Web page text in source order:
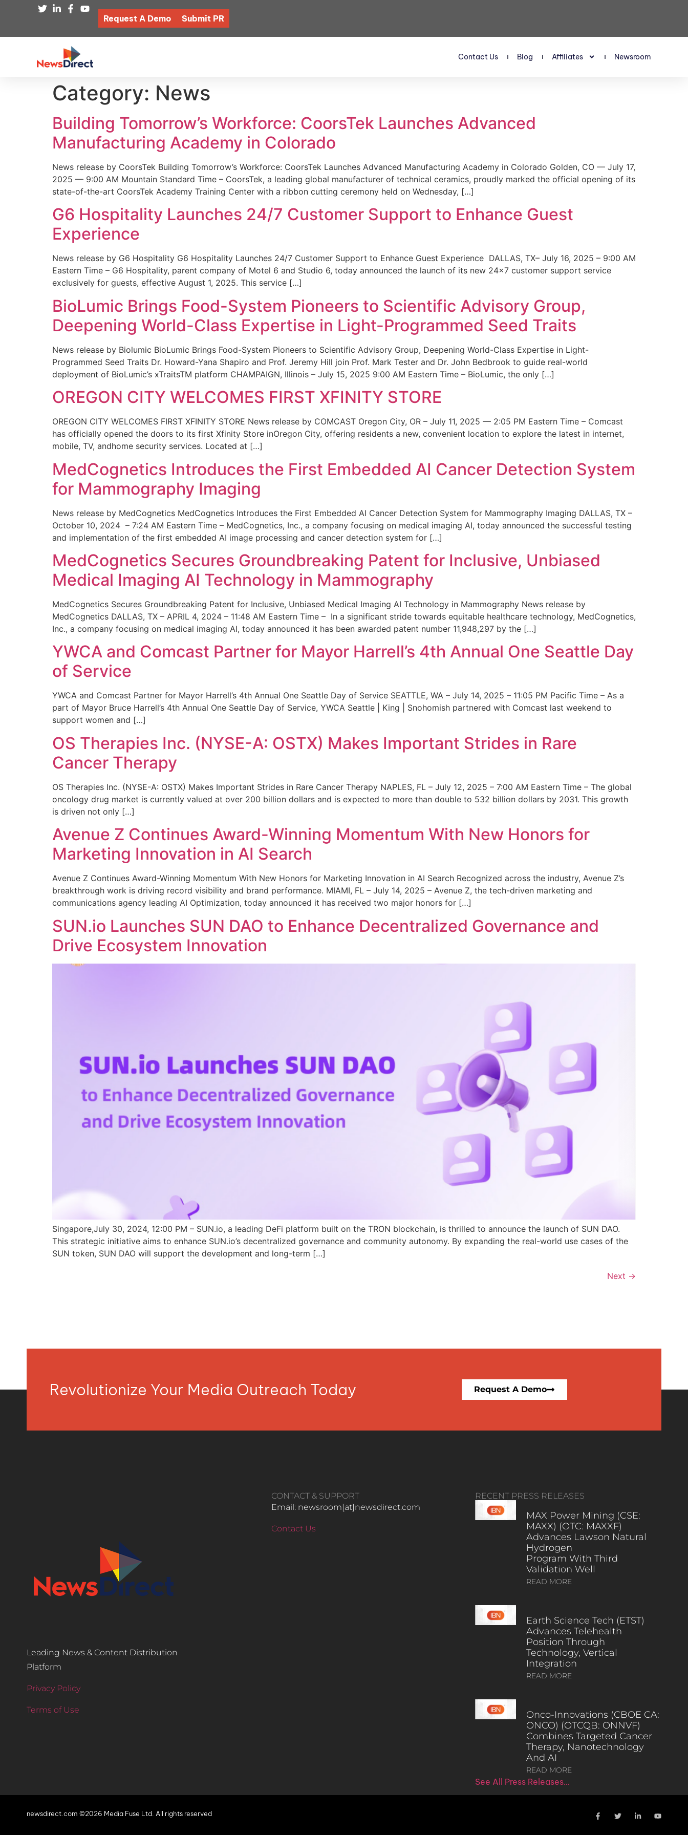
Request A Demo Submit PR
Contact Us Blog Affiliates Newsroom
Category: News
Building Tomorrow’s Workforce: CoorsTek Launches Advanced
Manufacturing Academy in Colorado
News release by CoorsTek Building Tomorrow’s Workforce: CoorsTek Launches Advanced Manufacturing Academy in Colorado Golden, CO — July 17,
2025 — 9:00 AM Mountain Standard Time – CoorsTek, a leading global manufacturer of technical ceramics, proudly marked the official opening of its
state-of-the-art CoorsTek Academy Training Center with a ribbon cutting ceremony held on Wednesday, […]
G6 Hospitality Launches 24/7 Customer Support to Enhance Guest
Experience
News release by G6 Hospitality G6 Hospitality Launches 24/7 Customer Support to Enhance Guest Experience DALLAS, TX– July 16, 2025 – 9:00 AM
Eastern Time – G6 Hospitality, parent company of Motel 6 and Studio 6, today announced the launch of its new 24×7 customer support service
exclusively for guests, effective August 1, 2025. This service […]
BioLumic Brings Food-System Pioneers to Scientific Advisory Group,
Deepening World-Class Expertise in Light-Programmed Seed Traits
News release by Biolumic BioLumic Brings Food-System Pioneers to Scientific Advisory Group, Deepening World-Class Expertise in Light-
Programmed Seed Traits Dr. Howard-Yana Shapiro and Prof. Jeremy Hill join Prof. Mark Tester and Dr. John Bedbrook to guide real-world
deployment of BioLumic’s xTraitsTM platform CHAMPAIGN, Illinois – July 15, 2025 9:00 AM Eastern Time – BioLumic, the only […]
OREGON CITY WELCOMES FIRST XFINITY STORE
OREGON CITY WELCOMES FIRST XFINITY STORE News release by COMCAST Oregon City, OR – July 11, 2025 — 2:05 PM Eastern Time – Comcast
has officially opened the doors to its first Xfinity Store inOregon City, offering residents a new, convenient location to explore the latest in internet,
mobile, TV, andhome security services. Located at […]
MedCognetics Introduces the First Embedded AI Cancer Detection System
for Mammography Imaging
News release by MedCognetics MedCognetics Introduces the First Embedded AI Cancer Detection System for Mammography Imaging DALLAS, TX –
October 10, 2024 – 7:24 AM Eastern Time – MedCognetics, Inc., a company focusing on medical imaging AI, today announced the successful testing
and implementation of the first embedded AI image processing and cancer detection system for […]
MedCognetics Secures Groundbreaking Patent for Inclusive, Unbiased
Medical Imaging AI Technology in Mammography
MedCognetics Secures Groundbreaking Patent for Inclusive, Unbiased Medical Imaging AI Technology in Mammography News release by
MedCognetics DALLAS, TX – APRIL 4, 2024 – 11:48 AM Eastern Time – In a significant stride towards equitable healthcare technology, MedCognetics,
Inc., a company focusing on medical imaging AI, today announced it has been awarded patent number 11,948,297 by the […]
YWCA and Comcast Partner for Mayor Harrell’s 4th Annual One Seattle Day
of Service
YWCA and Comcast Partner for Mayor Harrell’s 4th Annual One Seattle Day of Service SEATTLE, WA – July 14, 2025 – 11:05 PM Pacific Time – As a
part of Mayor Bruce Harrell’s 4th Annual One Seattle Day of Service, YWCA Seattle | King | Snohomish partnered with Comcast last weekend to
support women and […]
OS Therapies Inc. (NYSE-A: OSTX) Makes Important Strides in Rare
Cancer Therapy
OS Therapies Inc. (NYSE-A: OSTX) Makes Important Strides in Rare Cancer Therapy NAPLES, FL – July 12, 2025 – 7:00 AM Eastern Time – The global
oncology drug market is currently valued at over 200 billion dollars and is expected to more than double to 532 billion dollars by 2031. This growth
is driven not only […]
Avenue Z Continues Award-Winning Momentum With New Honors for
Marketing Innovation in AI Search
Avenue Z Continues Award-Winning Momentum With New Honors for Marketing Innovation in AI Search Recognized across the industry, Avenue Z’s
breakthrough work is driving record visibility and brand performance. MIAMI, FL – July 14, 2025 – Avenue Z, the tech-driven marketing and
communications agency leading AI Optimization, today announced it has received two major honors for […]
SUN.io Launches SUN DAO to Enhance Decentralized Governance and
Drive Ecosystem Innovation
Singapore,July 30, 2024, 12:00 PM – SUN.io, a leading DeFi platform built on the TRON blockchain, is thrilled to announce the launch of SUN DAO.
This strategic initiative aims to enhance SUN.io’s decentralized governance and community autonomy. By expanding the real-world use cases of the
SUN token, SUN DAO will support the development and long-term […]
Next →
Revolutionize Your Media Outreach Today Request A Demo
Leading News & Content Distribution
Platform
Privacy Policy
Terms of Use
CONTACT & SUPPORT
Email: newsroom[at]newsdirect.com
Contact Us
RECENT PRESS RELEASES
MAX Power Mining (CSE:
MAXX) (OTC: MAXXF)
Advances Lawson Natural
Hydrogen
Program With Third
Validation Well
READ MORE
Earth Science Tech (ETST)
Advances Telehealth
Position Through
Technology, Vertical
Integration
READ MORE
Onco-Innovations (CBOE CA:
ONCO) (OTCQB: ONNVF)
Combines Targeted Cancer
Therapy, Nanotechnology
And AI
READ MORE
See All Press Releases…
newsdirect.com ©2026 Media Fuse Ltd. All rights reserved